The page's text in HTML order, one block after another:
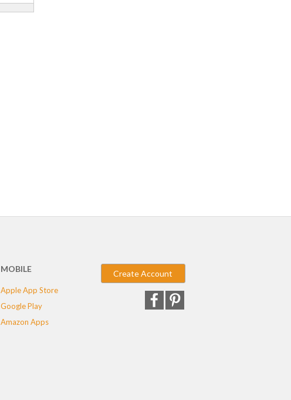
MOBILE
Apple App Store
Google Play
Amazon Apps
Create Account